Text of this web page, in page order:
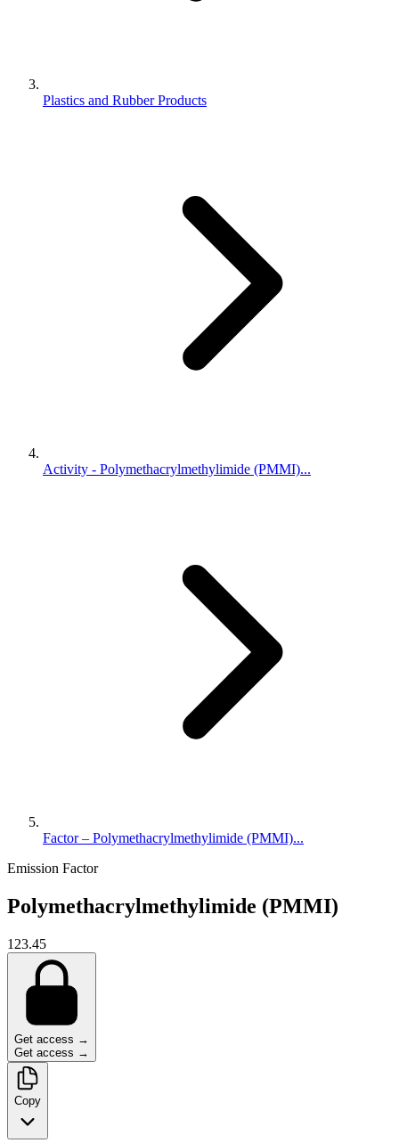
Plastics and Rubber Products
Activity - Polymethacrylmethylimide (PMMI)...
Factor – Polymethacrylmethylimide (PMMI)...
Emission Factor
Polymethacrylmethylimide (PMMI)
123.45
Get access →
Get access →
Copy